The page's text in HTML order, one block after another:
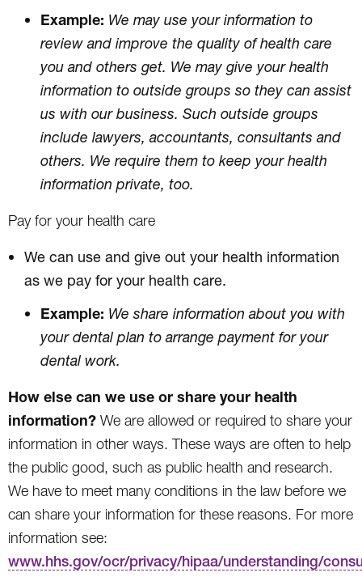
Example: We may use your information to
review and improve the quality of health care
you and others get. We may give your health
information to outside groups so they can assist
us with our business. Such outside groups
include lawyers, accountants, consultants and
others. We require them to keep your health
information private, too.
Pay for your health care
We can use and give out your health information
as we pay for your health care.
Example: We share information about you with
your dental plan to arrange payment for your
dental work.
How else can we use or share your health
information? We are allowed or required to share your
information in other ways. These ways are often to help
the public good, such as public health and research.
We have to meet many conditions in the law before we
can share your information for these reasons. For more
information see:
www.hhs.gov/ocr/privacy/hipaa/understanding/